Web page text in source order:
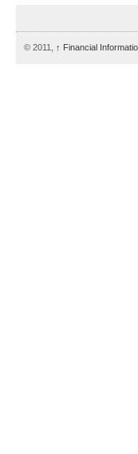
© 2011, ↑ Financial